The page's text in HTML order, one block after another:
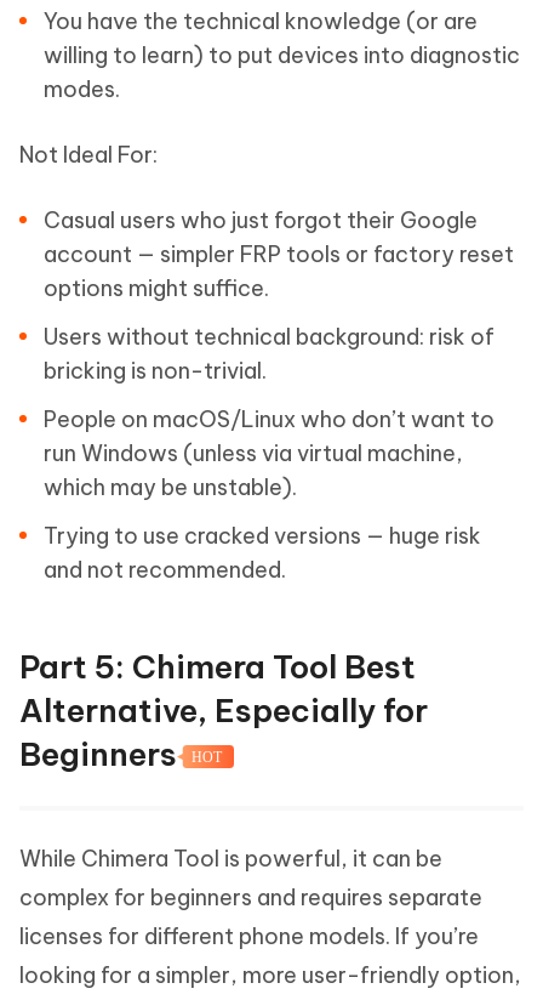
You have the technical knowledge (or are
willing to learn) to put devices into diagnostic
modes.
Not Ideal For:
Casual users who just forgot their Google
account — simpler FRP tools or factory reset
options might suffice.
Users without technical background: risk of
bricking is non-trivial.
People on macOS/Linux who don’t want to
run Windows (unless via virtual machine,
which may be unstable).
Trying to use cracked versions — huge risk
and not recommended.
Part 5: Chimera Tool Best
Alternative, Especially for
Beginners
HOT
While Chimera Tool is powerful, it can be
complex for beginners and requires separate
licenses for different phone models. If you’re
looking for a simpler, more user-friendly option,